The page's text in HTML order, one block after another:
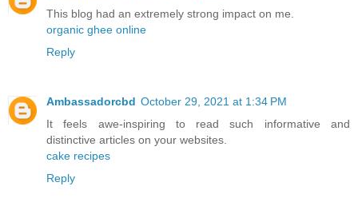
This blog had an extremely strong impact on me.
organic ghee online
Reply
Ambassadorcbd October 29, 2021 at 1:34 PM
It feels awe-inspiring to read such informative and
distinctive articles on your websites.
cake recipes
Reply